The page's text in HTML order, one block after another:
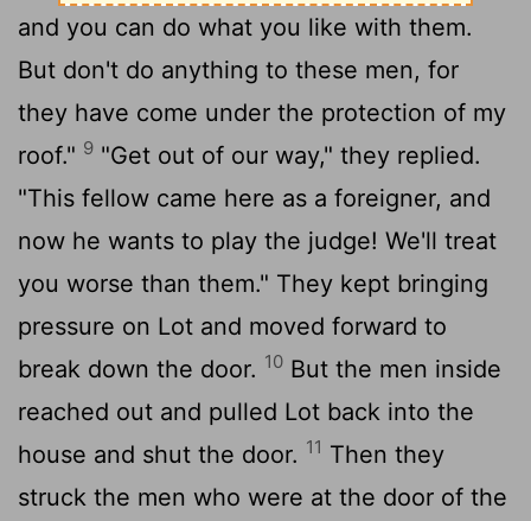
and you can do what you like with them.
But don't do anything to these men, for
they have come under the protection of my
roof." 9 "Get out of our way," they replied.
"This fellow came here as a foreigner, and
now he wants to play the judge! We'll treat
you worse than them." They kept bringing
pressure on Lot and moved forward to
break down the door. 10 But the men inside
reached out and pulled Lot back into the
house and shut the door. 11 Then they
struck the men who were at the door of the